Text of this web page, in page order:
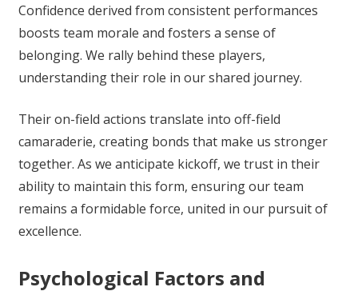
Confidence derived from consistent performances
boosts team morale and fosters a sense of
belonging. We rally behind these players,
understanding their role in our shared journey.
Their on-field actions translate into off-field
camaraderie, creating bonds that make us stronger
together. As we anticipate kickoff, we trust in their
ability to maintain this form, ensuring our team
remains a formidable force, united in our pursuit of
excellence.
Psychological Factors and